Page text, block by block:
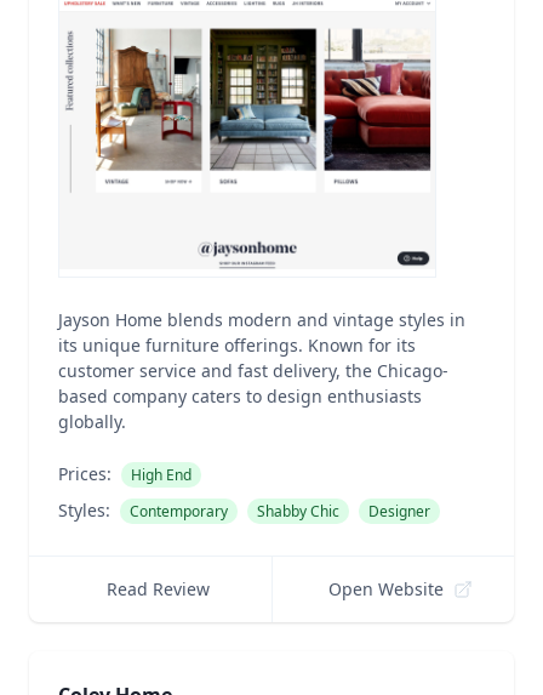
Jayson Home blends modern and vintage styles in
its unique furniture offerings. Known for its
customer service and fast delivery, the Chicago-
based company caters to design enthusiasts
globally.
Prices: High End
Styles: Contemporary Shabby Chic Designer
Read Review Open Website